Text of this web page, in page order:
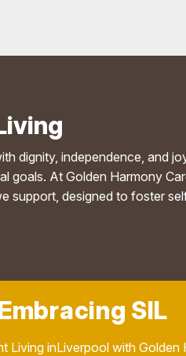
dignity, independence, and
goals. At Golden Harmony
support, designed to foster
SIL
Living inLiverpool with Golden